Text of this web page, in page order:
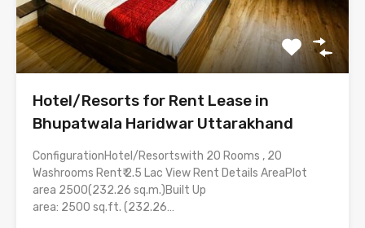
Hotel/Resorts for Rent Lease in
Bhupatwala Haridwar Uttarakhand
ConfigurationHotel/Resortswith 20 Rooms , 20
Washrooms Rent₹ 2.5 Lac View Rent Details AreaPlot
area 2500(232.26 sq.m.)Built Up
area: 2500 sq.ft. (232.26…